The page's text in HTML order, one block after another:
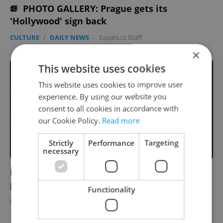
PHOTO GALLERY: Prague gets its
'Hollywood' sign back
CULTURE / DAILY NEWS - Expats.cz Staff
PHOTO GALLERY: The world's largest LED
planetarium opens in Prague
PRAGUE Jason Pirodsky
×
This website uses cookies
This website uses cookies to improve user
experience. By using our website you
consent to all cookies in accordance with
our Cookie Policy. Read more
Strictly
necessary
Performance Targeting
Functionality